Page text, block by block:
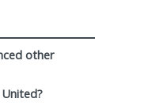
other